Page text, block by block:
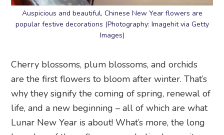
Auspicious and beautiful, Chinese New Year flowers are
popular festive decorations (Photography: Imagehit via Getty
Images)
Cherry blossoms, plum blossoms, and orchids
are the first flowers to bloom after winter. That’s
why they signify the coming of spring, renewal of
life, and a new beginning – all of which are what
Lunar New Year is about! What’s more, the long